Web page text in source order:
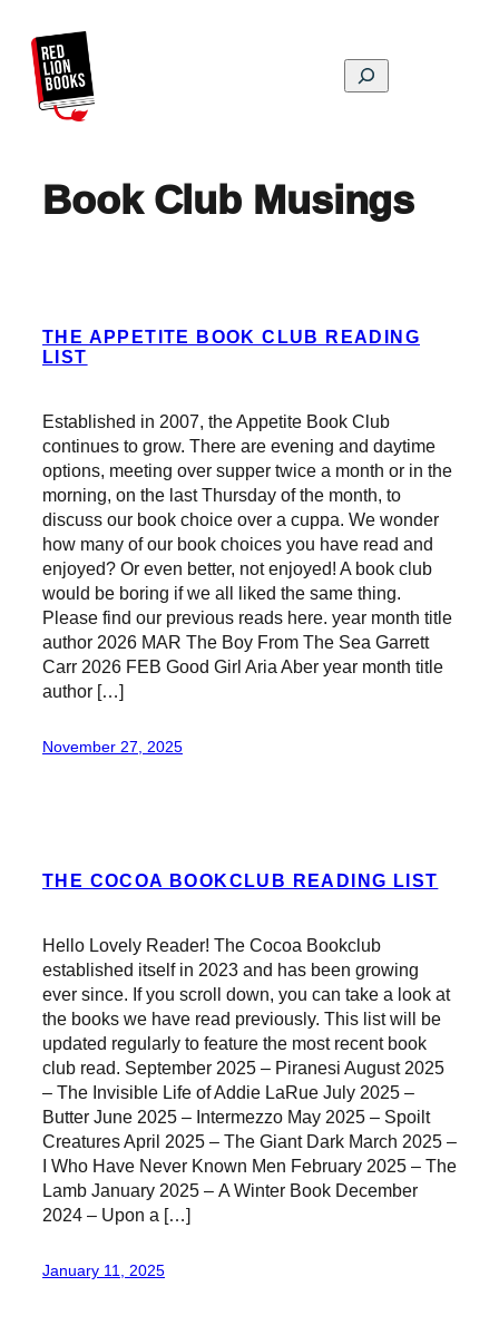
content
Search
Book Club Musings
THE APPETITE BOOK CLUB READING
LIST
Established in 2007, the Appetite Book Club
continues to grow. There are evening and daytime
options, meeting over supper twice a month or in the
morning, on the last Thursday of the month, to
discuss our book choice over a cuppa. We wonder
how many of our book choices you have read and
enjoyed? Or even better, not enjoyed! A book club
would be boring if we all liked the same thing.
Please find our previous reads here. year month title
author 2026 MAR The Boy From The Sea Garrett
Carr 2026 FEB Good Girl Aria Aber year month title
author […]
November 27, 2025
THE COCOA BOOKCLUB READING LIST
Hello Lovely Reader! The Cocoa Bookclub
established itself in 2023 and has been growing
ever since. If you scroll down, you can take a look at
the books we have read previously. This list will be
updated regularly to feature the most recent book
club read. September 2025 – Piranesi August 2025
– The Invisible Life of Addie LaRue July 2025 –
Butter June 2025 – Intermezzo May 2025 – Spoilt
Creatures April 2025 – The Giant Dark March 2025 –
I Who Have Never Known Men February 2025 – The
Lamb January 2025 – A Winter Book December
2024 – Upon a […]
January 11, 2025